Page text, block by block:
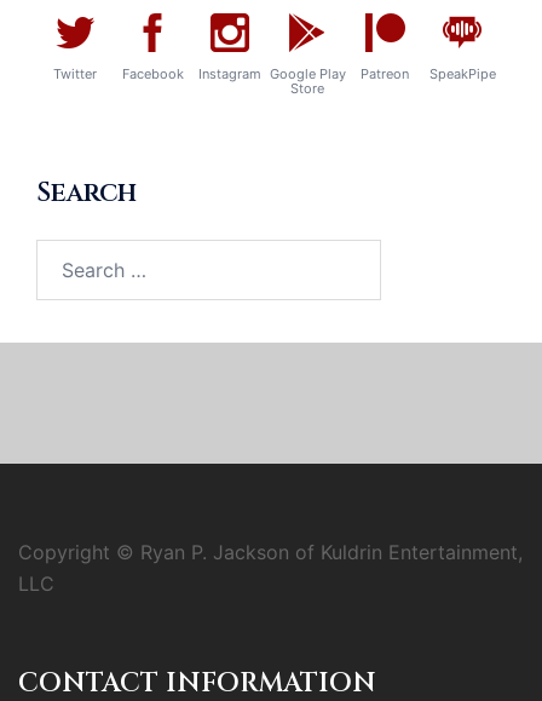
Twitter Facebook Instagram Google Play
Store
Patreon SpeakPipe
Search
Copyright © Ryan P. Jackson of Kuldrin Entertainment,
LLC
CONTACT INFORMATION